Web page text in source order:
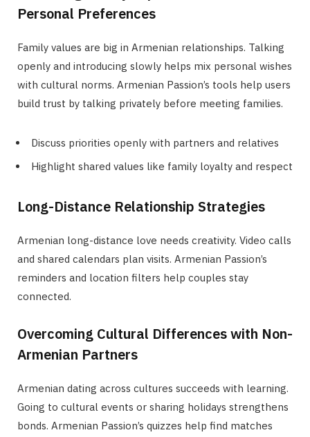
Personal Preferences
Family values are big in Armenian relationships. Talking
openly and introducing slowly helps mix personal wishes
with cultural norms. Armenian Passion’s tools help users
build trust by talking privately before meeting families.
Discuss priorities openly with partners and relatives
Highlight shared values like family loyalty and respect
Long-Distance Relationship Strategies
Armenian long-distance love needs creativity. Video calls
and shared calendars plan visits. Armenian Passion’s
reminders and location filters help couples stay
connected.
Overcoming Cultural Differences with Non-
Armenian Partners
Armenian dating across cultures succeeds with learning.
Going to cultural events or sharing holidays strengthens
bonds. Armenian Passion’s quizzes help find matches